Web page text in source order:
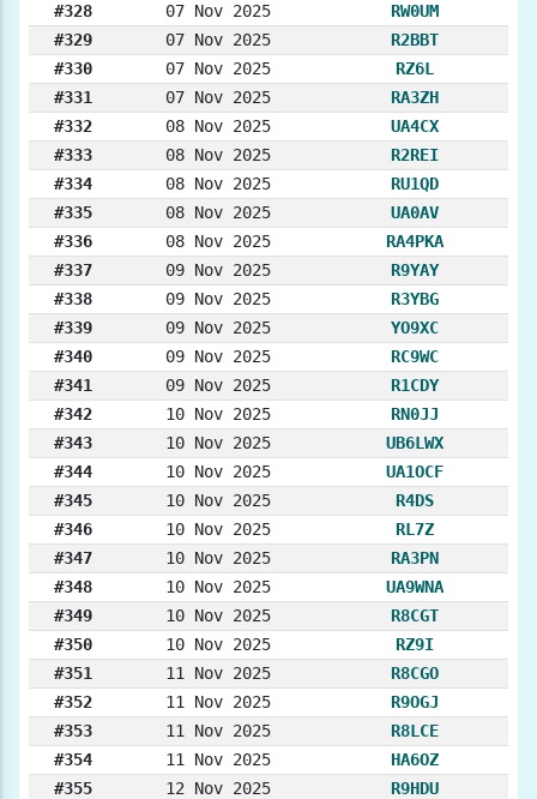
#328
07 Nov 2025
RW0UM
#329
07 Nov 2025
R2BBT
#330
07 Nov 2025
RZ6L
#331
07 Nov 2025
RA3ZH
#332
08 Nov 2025
UA4CX
#333
08 Nov 2025
R2REI
#334
08 Nov 2025
RU1QD
#335
08 Nov 2025
UA0AV
#336
08 Nov 2025
RA4PKA
#337
09 Nov 2025
R9YAY
#338
09 Nov 2025
R3YBG
#339
09 Nov 2025
YO9XC
#340
09 Nov 2025
RC9WC
#341
09 Nov 2025
R1CDY
#342
10 Nov 2025
RN0JJ
#343
10 Nov 2025
UB6LWX
#344
10 Nov 2025
UA1OCF
#345
10 Nov 2025
R4DS
#346
10 Nov 2025
RL7Z
#347
10 Nov 2025
RA3PN
#348
10 Nov 2025
UA9WNA
#349
10 Nov 2025
R8CGT
#350
10 Nov 2025
RZ9I
#351
11 Nov 2025
R8CGO
#352
11 Nov 2025
R9OGJ
#353
11 Nov 2025
R8LCE
#354
11 Nov 2025
HA6OZ
#355
12 Nov 2025 R9HDU